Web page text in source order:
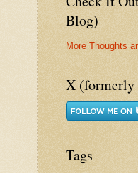
Blog)
More Thoughts
X (formerly
Tags